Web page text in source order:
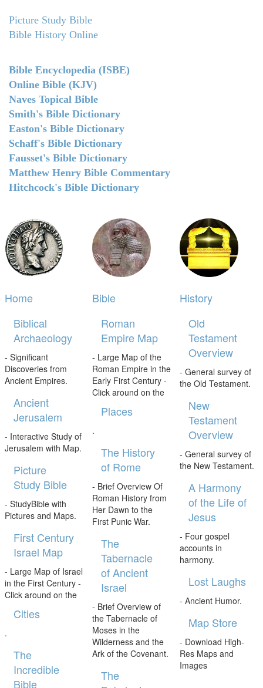
Picture Study Bible
Bible History Online
Bible Encyclopedia (ISBE)
Online Bible (KJV)
Naves Topical Bible
Smith's Bible Dictionary
Easton's Bible Dictionary
Schaff's Bible Dictionary
Fausset's Bible Dictionary
Matthew Henry Bible Commentary
Hitchcock's Bible Dictionary
Home
Biblical
Archaeology
- Significant
Discoveries from
Ancient Empires.
Ancient
Jerusalem
- Interactive Study of
Jerusalem with Map.
Picture
Study Bible
- StudyBible with
Pictures and Maps.
First Century
Israel Map
- Large Map of Israel
in the First Century -
Click around on the
Cities
.
The
Incredible
Bible
Bible
Roman
Empire Map
- Large Map of the
Roman Empire in the
Early First Century -
Click around on the
Places
.
The History
of Rome
- Brief Overview Of
Roman History from
Her Dawn to the
First Punic War.
The
Tabernacle
of Ancient
Israel
- Brief Overview of
the Tabernacle of
Moses in the
Wilderness and the
Ark of the Covenant.
The
History
Old
Testament
Overview
- General survey of
the Old Testament.
New
Testament
Overview
- General survey of
the New Testament.
A Harmony
of the Life of
Jesus
- Four gospel
accounts in
harmony.
Lost Laughs
- Ancient Humor.
Map Store
- Download High-
Res Maps and
Images